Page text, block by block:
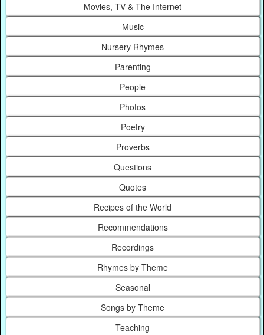
Movies, TV & The Internet
Music
Nursery Rhymes
Parenting
People
Photos
Poetry
Proverbs
Questions
Quotes
Recipes of the World
Recommendations
Recordings
Rhymes by Theme
Seasonal
Songs by Theme
Teaching